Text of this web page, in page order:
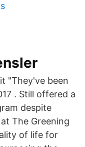
"They've been
. Still offered a
despite
The Greening
of life for